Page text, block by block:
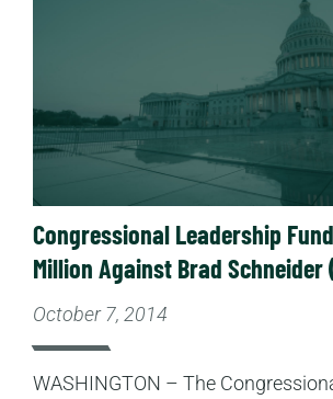
Congressional Leadership
Million Against Brad Schneider
October 7, 2014
WASHINGTON – The